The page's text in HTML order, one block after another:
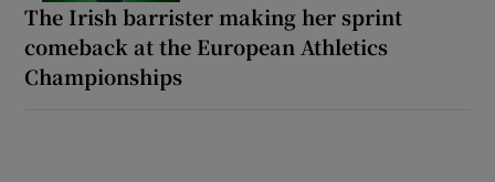
The Irish barrister making her sprint
comeback at the European Athletics
Championships